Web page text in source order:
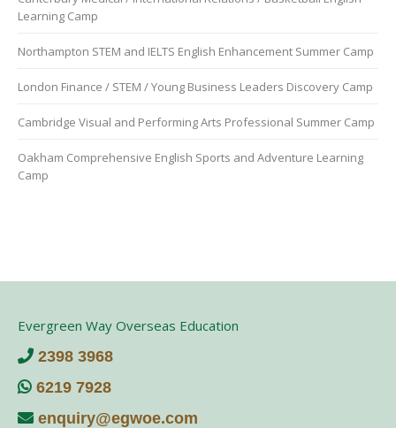
Learning Camp
Northampton STEM and IELTS English Enhancement Summer Camp
London Finance / STEM / Young Business Leaders Discovery Camp
Cambridge Visual and Performing Arts Professional Summer Camp
Oakham Comprehensive English Sports and Adventure Learning
Camp
Evergreen Way Overseas Education
2398 3968
6219 7928
enquiry@egwoe.com